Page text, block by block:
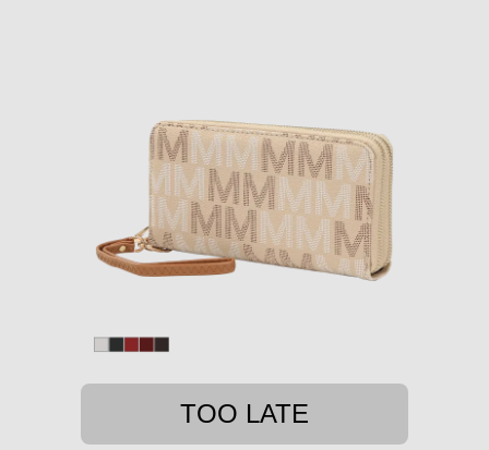
TOO LATE